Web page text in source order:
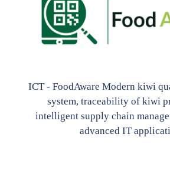
ICT - FoodAware Modern kiwi
system, traceability of kiwi
intelligent supply chain
advanced IT